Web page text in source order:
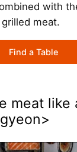
with
meat.
Find a Table
meat like